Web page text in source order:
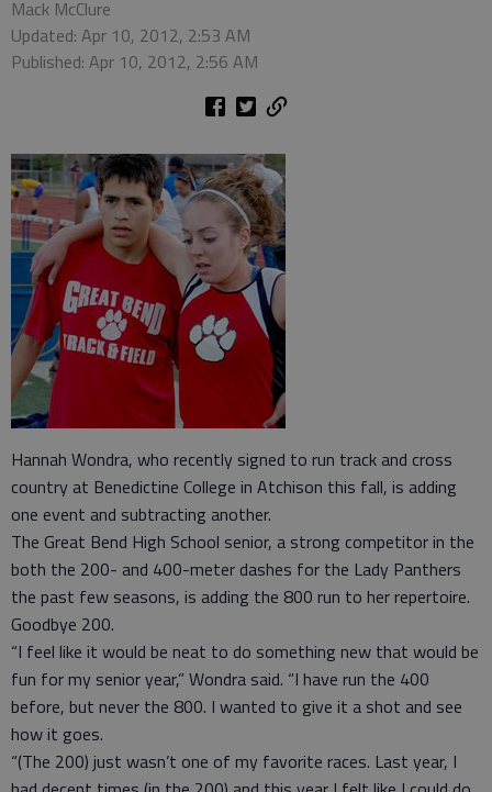
Mack McClure
Updated: Apr 10, 2012, 2:53 AM
Published: Apr 10, 2012, 2:56 AM
Hannah Wondra, who recently signed to run track and cross
country at Benedictine College in Atchison this fall, is adding
one event and subtracting another.
The Great Bend High School senior, a strong competitor in the
both the 200- and 400-meter dashes for the Lady Panthers
the past few seasons, is adding the 800 run to her repertoire.
Goodbye 200.
“I feel like it would be neat to do something new that would be
fun for my senior year,” Wondra said. “I have run the 400
before, but never the 800. I wanted to give it a shot and see
how it goes.
“(The 200) just wasn’t one of my favorite races. Last year, I